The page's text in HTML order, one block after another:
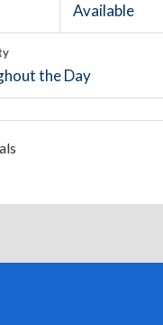
Available
the Day